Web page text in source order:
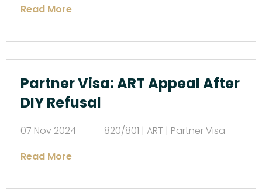
Read More
Partner Visa: ART Appeal After
DIY Refusal
07 Nov 2024
820/801 | ART | Partner Visa
Read More